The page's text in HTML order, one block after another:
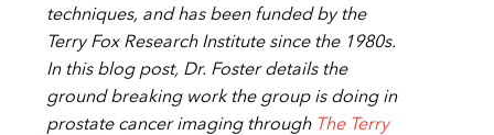
techniques, and has been funded by the
Terry Fox Research Institute since the 1980s.
In this blog post, Dr. Foster details the
ground breaking work the group is doing in
prostate cancer imaging through The Terry